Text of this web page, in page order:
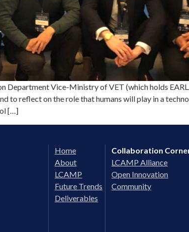
Department Vice-Ministry of VET (which holds
to reflect on the role that humans will play in a
[…]
Home
About
LCAMP
Future Trends
Deliverables
Collaboration
LCAMP Alliance
Open Innovation
Community